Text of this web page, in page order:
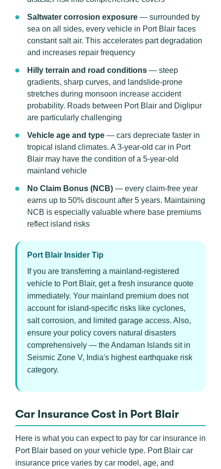
Saltwater corrosion exposure — surrounded by
sea on all sides, every vehicle in Port Blair faces
constant salt air. This accelerates part degradation
and increases repair frequency
Hilly terrain and road conditions — steep
gradients, sharp curves, and landslide-prone
stretches during monsoon increase accident
probability. Roads between Port Blair and Diglipur
are particularly challenging
Vehicle age and type — cars depreciate faster in
tropical island climates. A 3-year-old car in Port
Blair may have the condition of a 5-year-old
mainland vehicle
No Claim Bonus (NCB) — every claim-free year
earns up to 50% discount after 5 years. Maintaining
NCB is especially valuable where base premiums
reflect island risks
Port Blair Insider Tip
If you are transferring a mainland-registered
vehicle to Port Blair, get a fresh insurance quote
immediately. Your mainland premium does not
account for island-specific risks like cyclones,
salt corrosion, and limited garage access. Also,
ensure your policy covers natural disasters
comprehensively — the Andaman Islands sit in
Seismic Zone V, India's highest earthquake risk
category.
Car Insurance Cost in Port Blair
Here is what you can expect to pay for car insurance in
Port Blair based on your vehicle type. Port Blair car
insurance price varies by car model, age, and